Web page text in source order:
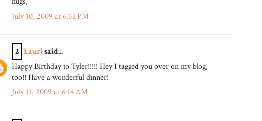
July 10, 2009 at 6:52 PM
2 Laurisaid...
Happy Birthday to Tyler!!!!! Hey I tagged you over on my blog,
too!! Have a wonderful dinner!
July 11, 2009 at 6:14 AM